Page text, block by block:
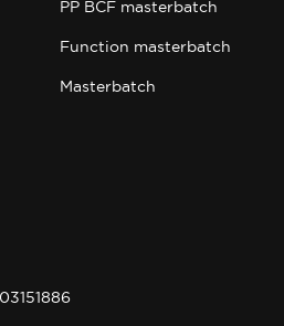
PP BCF masterbatch
Function masterbatch
Masterbatch